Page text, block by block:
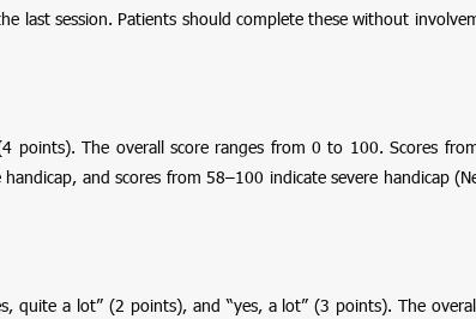
last session. Patients should complete these without
points). The overall score ranges from 0 to 100. Scores
and scores from 58–100 indicate severe handicap
quite a lot” (2 points), and “yes, a lot” (3 points). The